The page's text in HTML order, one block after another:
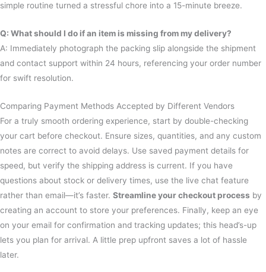
simple routine turned a stressful chore into a 15-minute breeze.
Q: What should I do if an item is missing from my delivery?
A: Immediately photograph the packing slip alongside the shipment
and contact support within 24 hours, referencing your order number
for swift resolution.
Comparing Payment Methods Accepted by Different Vendors
For a truly smooth ordering experience, start by double-checking
your cart before checkout. Ensure sizes, quantities, and any custom
notes are correct to avoid delays. Use saved payment details for
speed, but verify the shipping address is current. If you have
questions about stock or delivery times, use the live chat feature
rather than email—it’s faster. Streamline your checkout process by
creating an account to store your preferences. Finally, keep an eye
on your email for confirmation and tracking updates; this head’s-up
lets you plan for arrival. A little prep upfront saves a lot of hassle
later.